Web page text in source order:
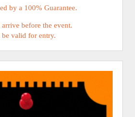
by a 100% Guarantee.
before the event.
valid for entry.